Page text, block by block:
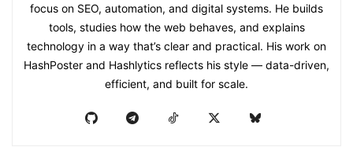
focus on SEO, automation, and digital systems. He builds
tools, studies how the web behaves, and explains
technology in a way that’s clear and practical. His work on
HashPoster and Hashlytics reflects his style — data-driven,
efficient, and built for scale.